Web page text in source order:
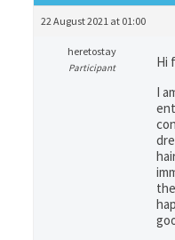
22 August 2021 at 01:00
heretostay
Participant
Hi
I